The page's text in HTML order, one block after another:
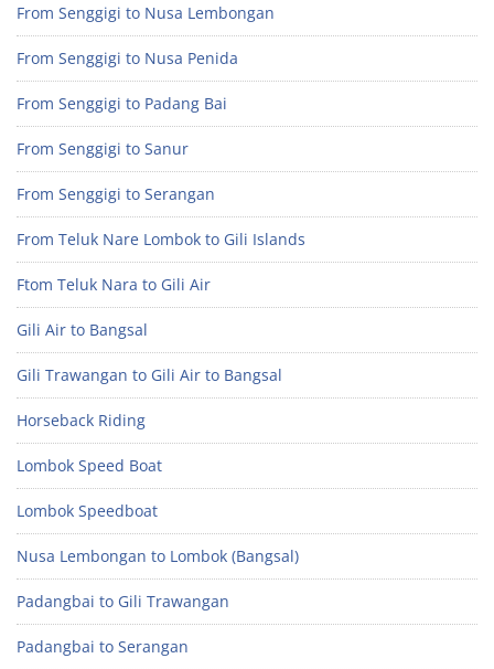
From Senggigi to Nusa Lembongan
From Senggigi to Nusa Penida
From Senggigi to Padang Bai
From Senggigi to Sanur
From Senggigi to Serangan
From Teluk Nare Lombok to Gili Islands
Ftom Teluk Nara to Gili Air
Gili Air to Bangsal
Gili Trawangan to Gili Air to Bangsal
Horseback Riding
Lombok Speed Boat
Lombok Speedboat
Nusa Lembongan to Lombok (Bangsal)
Padangbai to Gili Trawangan
Padangbai to Serangan